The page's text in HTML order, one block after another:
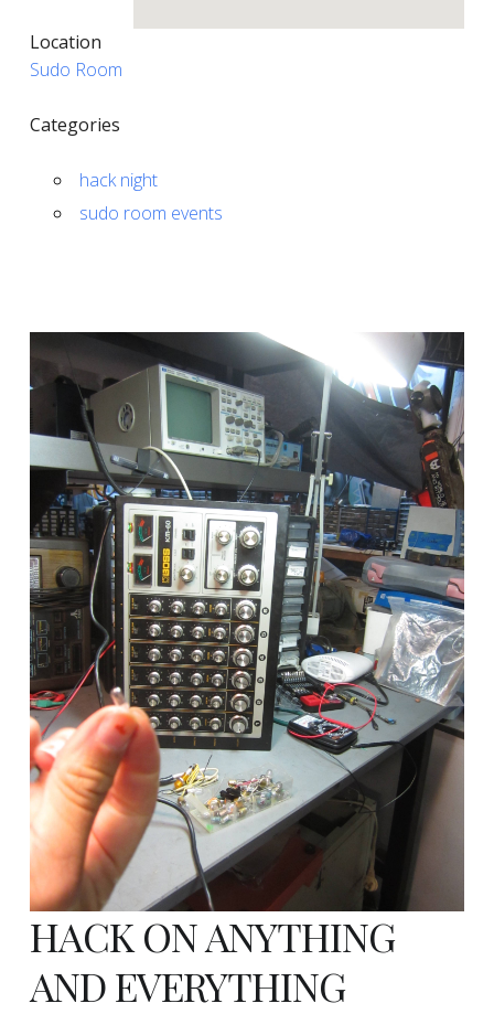
Location
Sudo Room
Categories
hack night
sudo room events
HACK ON ANYTHING
AND EVERYTHING